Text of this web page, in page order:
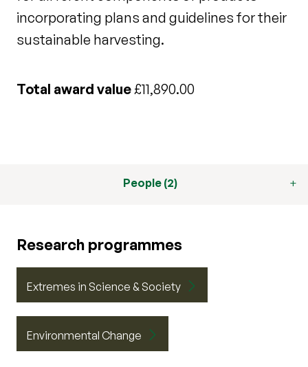
incorporating plans and guidelines for their
sustainable harvesting.
Total award value£11,890.00
People (2)
Research programmes
Extremes in Science & Society
Environmental Change